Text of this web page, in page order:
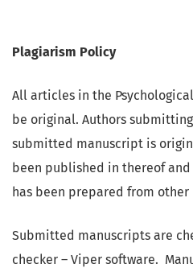
Plagiarism Policy
All articles in the
be original. Authors
submitted manuscript is
been published in thereof
has been prepared from
Submitted manuscripts are
checker – Viper software.